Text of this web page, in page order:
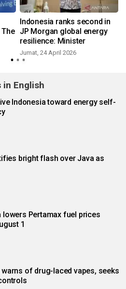
Indonesia ranks second in
JP Morgan global energy
resilience: Minister
Jumat, 24 April 2026
in English
Indonesia toward energy self-
bright flash over Java as
lowers Pertamax fuel prices
1
warns of drug-laced vapes, seeks